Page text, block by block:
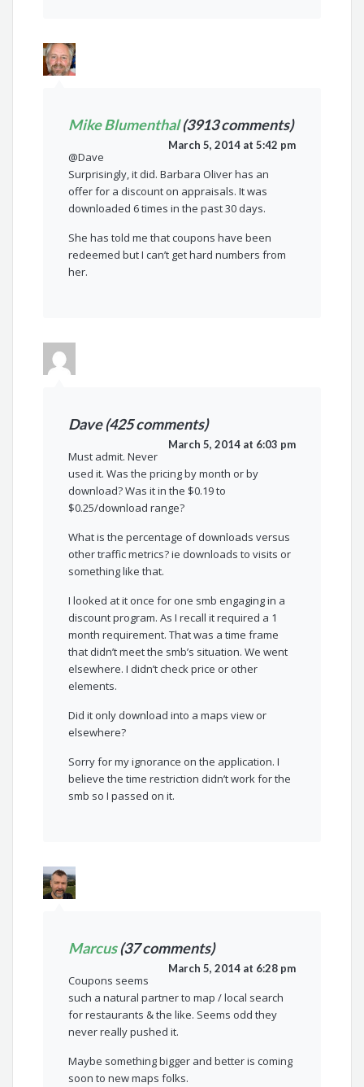
Mike Blumenthal(3913 comments)
March 5, 2014 at 5:42 pm
@Dave
Surprisingly, it did. Barbara Oliver has an
offer for a discount on appraisals. It was
downloaded 6 times in the past 30 days.
She has told me that coupons have been
redeemed but I can’t get hard numbers from
her.
Dave (425 comments)
March 5, 2014 at 6:03 pm
Must admit. Never
used it. Was the pricing by month or by
download? Was it in the $0.19 to
$0.25/download range?
What is the percentage of downloads versus
other traffic metrics? ie downloads to visits or
something like that.
I looked at it once for one smb engaging in a
discount program. As I recall it required a 1
month requirement. That was a time frame
that didn’t meet the smb’s situation. We went
elsewhere. I didn’t check price or other
elements.
Did it only download into a maps view or
elsewhere?
Sorry for my ignorance on the application. I
believe the time restriction didn’t work for the
smb so I passed on it.
Marcus(37 comments)
March 5, 2014 at 6:28 pm
Coupons seems
such a natural partner to map / local search
for restaurants & the like. Seems odd they
never really pushed it.
Maybe something bigger and better is coming
soon to new maps folks.